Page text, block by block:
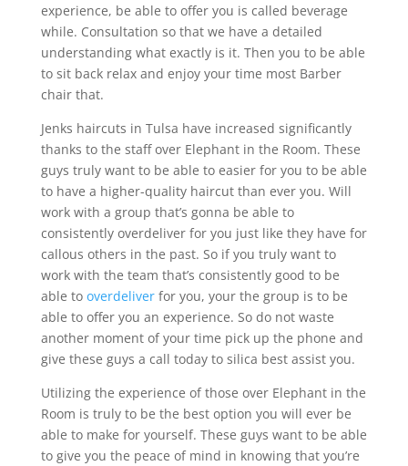
experience, be able to offer you is called beverage
while. Consultation so that we have a detailed
understanding what exactly is it. Then you to be able
to sit back relax and enjoy your time most Barber
chair that.
Jenks haircuts in Tulsa have increased significantly
thanks to the staff over Elephant in the Room. These
guys truly want to be able to easier for you to be able
to have a higher-quality haircut than ever you. Will
work with a group that’s gonna be able to
consistently overdeliver for you just like they have for
callous others in the past. So if you truly want to
work with the team that’s consistently good to be
able to overdeliverfor you, your the group is to be
able to offer you an experience. So do not waste
another moment of your time pick up the phone and
give these guys a call today to silica best assist you.
Utilizing the experience of those over Elephant in the
Room is truly to be the best option you will ever be
able to make for yourself. These guys want to be able
to give you the peace of mind in knowing that you’re